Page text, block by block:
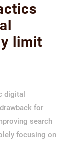
limit
digital
for
search
focusing on